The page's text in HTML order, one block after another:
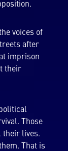
voices of
after
imprison
their
Those
their lives.
That is